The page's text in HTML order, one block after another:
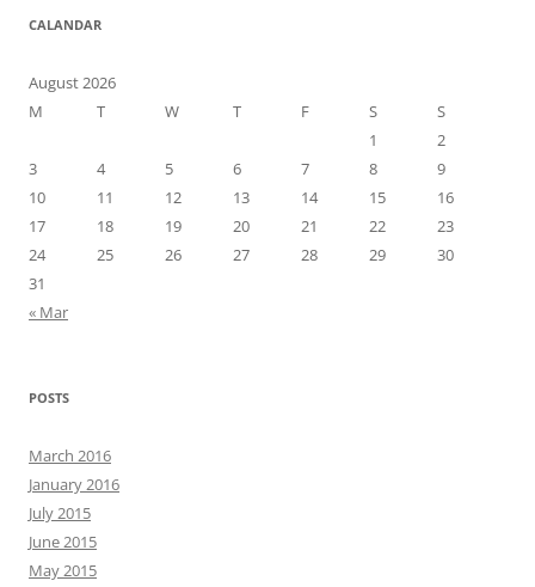
CALANDAR
August 2026
M
T W T F S
S
1
2
3
4 5 6 7 8
9
10
11 12 13 14 15
16
17
18 19 20 21 22
23
24
25 26 27 28 29
30
31
« Mar
POSTS
March 2016
January 2016
July 2015
June 2015
May 2015